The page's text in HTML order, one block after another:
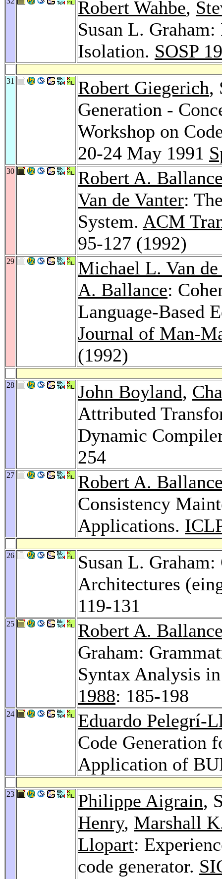
Robert Wahbe,
Susan L.
Isolation. SOSP
31 Robert Giegerich,
Generation -
Workshop on
20-24 May 1991
30
Robert A.
Van de Vanter:
System. ACM
95-127 (1992)
29
Michael L. Van de
A. Ballance:
Language-Based
Journal of Man-
(1992)
28 John Boyland,
Attributed
Dynamic
254
27
Robert A.
Consistency
Applications.
26
Susan L.
Architectures
119-131
25
Robert A.
Graham:
Syntax Analysis
1988: 185-198
24
Eduardo Pelegrí-
Code Generation
Application of
23 Philippe Aigrain,
Henry, Marshall
Llopart:
code generator.